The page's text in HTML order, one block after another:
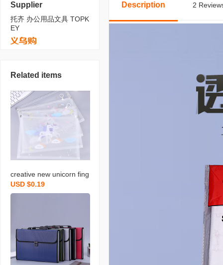
Supplier
托齐 办公用品文具 TOPK
EY
Related items
creative new unicorn fing
er folder file bag student
USD $0.19
Description 2